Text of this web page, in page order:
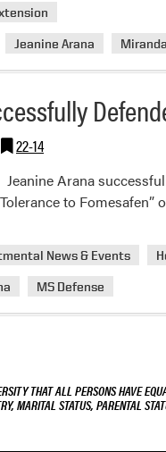
Jeanine Arana
22-14
Jeanine Arana
Tolerance to Fomesafen”
News & Events
MS Defense
THAT ALL PERSONS HAVE
MARITAL STATUS, PARENTAL